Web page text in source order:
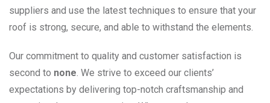
suppliers and use the latest techniques to ensure that your
roof is strong, secure, and able to withstand the elements.
Our commitment to quality and customer satisfaction is
second to none. We strive to exceed our clients’
expectations by delivering top-notch craftsmanship and